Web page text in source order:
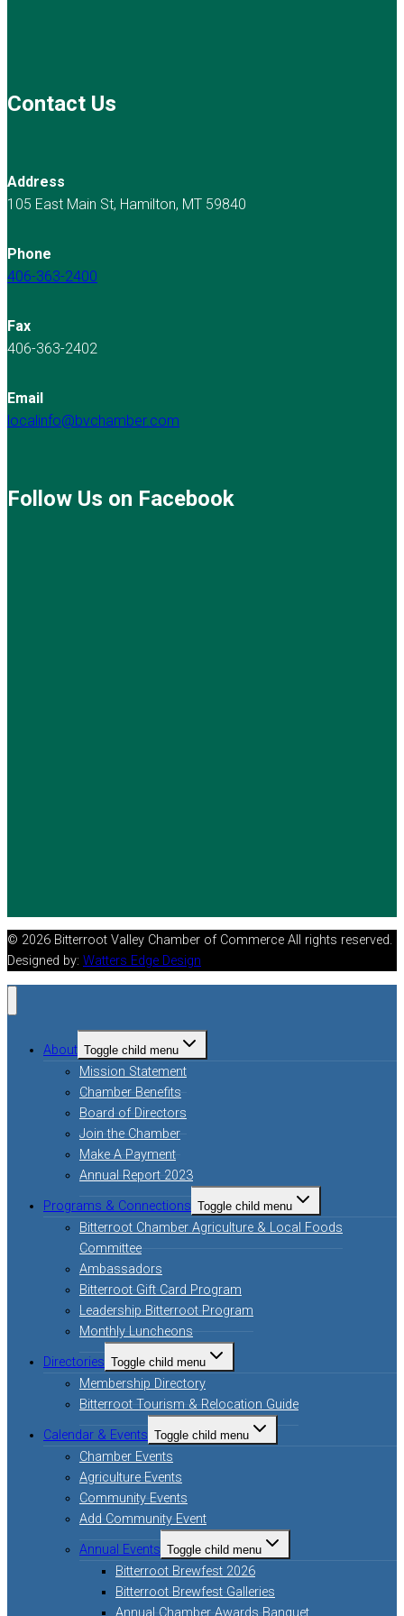
Contact Us
Address
105 East Main St, Hamilton, MT 59840
Phone
406-363-2400
Fax
406-363-2402
Email
localinfo@bvchamber.com
Follow Us on Facebook
© 2026 Bitterroot Valley Chamber of Commerce All rights reserved.
Designed by: Watters Edge Design
About Toggle child menu
Mission Statement
Chamber Benefits
Board of Directors
Join the Chamber
Make A Payment
Annual Report 2023
Programs & Connections Toggle child menu
Bitterroot Chamber Agriculture & Local Foods
Committee
Ambassadors
Bitterroot Gift Card Program
Leadership Bitterroot Program
Monthly Luncheons
Directories Toggle child menu
Membership Directory
Bitterroot Tourism & Relocation Guide
Calendar & Events Toggle child menu
Chamber Events
Agriculture Events
Community Events
Add Community Event
Annual Events Toggle child menu
Bitterroot Brewfest 2026
Bitterroot Brewfest Galleries
Annual Chamber Awards Banquet